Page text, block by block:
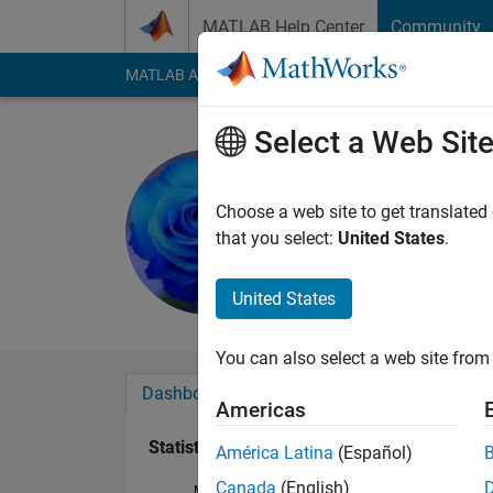
MATLAB Help Center Community
MATLAB Answers File Exchange Cody
Last seen: 1 year
Followers:0
Dashboard
Statistics
Select a Web Site
Choose a web site to get
that you select: United States.
United States
You can also select a web site
Americas
América Latina (Español)
Canada (English)